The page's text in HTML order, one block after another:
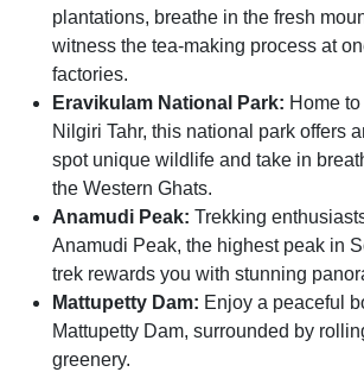
plantations, breathe in the fresh
witness the tea-making process at
factories.
Eravikulam National Park: Home
Nilgiri Tahr, this national park offers
spot unique wildlife and take in
the Western Ghats.
Anamudi Peak: Trekking
Anamudi Peak, the highest peak in
trek rewards you with stunning
Mattupetty Dam: Enjoy a peaceful
Mattupetty Dam, surrounded by
greenery.